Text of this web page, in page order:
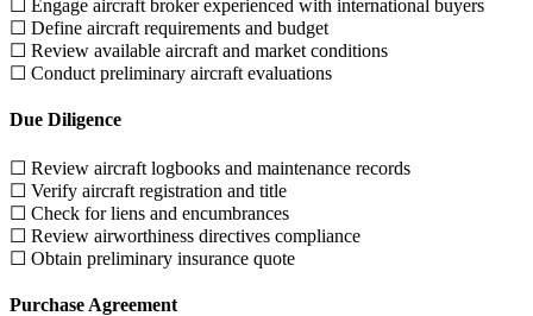
☐ Engage aircraft broker experienced with international buyers
☐ Define aircraft requirements and budget
☐ Review available aircraft and market conditions
☐ Conduct preliminary aircraft evaluations
Due Diligence
☐ Review aircraft logbooks and maintenance records
☐ Verify aircraft registration and title
☐ Check for liens and encumbrances
☐ Review airworthiness directives compliance
☐ Obtain preliminary insurance quote
Purchase Agreement